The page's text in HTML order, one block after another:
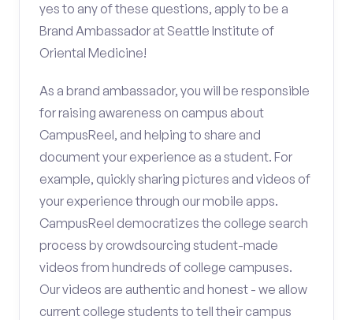
yes to any of these questions, apply to be a
Brand Ambassador at Seattle Institute of
Oriental Medicine!
As a brand ambassador, you will be responsible
for raising awareness on campus about
CampusReel, and helping to share and
document your experience as a student. For
example, quickly sharing pictures and videos of
your experience through our mobile apps.
CampusReel democratizes the college search
process by crowdsourcing student-made
videos from hundreds of college campuses.
Our videos are authentic and honest - we allow
current college students to tell their campus